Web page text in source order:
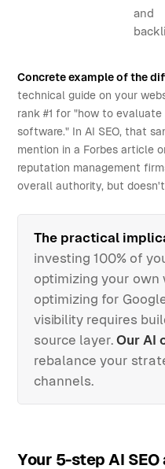
and
Concrete example of the
technical guide on your
rank #1 for "how to
software." In AI SEO, that
mention in a Forbes article
reputation management
overall authority, but
The practical
investing 100% of
optimizing your own
optimizing for
visibility requires
source layer.Our AI
rebalance your
channels.
Your 5-step AI